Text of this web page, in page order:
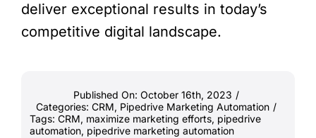
deliver exceptional results in today’s
competitive digital landscape.
Published On: October 16th, 2023 /
Categories: CRM, Pipedrive Marketing Automation /
Tags: CRM, maximize marketing efforts, pipedrive
automation, pipedrive marketing automation